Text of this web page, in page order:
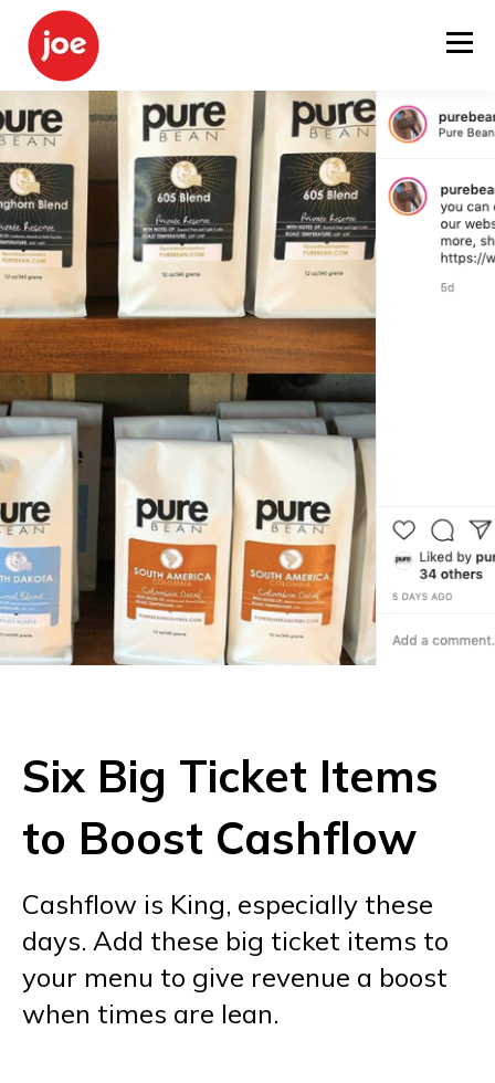
Six Big Ticket Items
to Boost Cashflow
Cashflow is King, especially these
days. Add these big ticket items to
your menu to give revenue a boost
when times are lean.